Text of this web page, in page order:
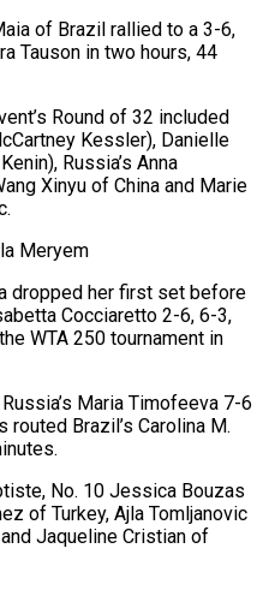
of Brazil rallied to a 3-6,
Tauson in two hours, 44
Round of 32 included
Kessler), Danielle
Russia’s Anna
Xinyu of China and Marie
Meryem
dropped her first set before
Cocciaretto 2-6, 6-3,
WTA 250 tournament in
Maria Timofeeva 7-6
routed Brazil’s Carolina M.
No. 10 Jessica Bouzas
of Turkey, Ajla Tomljanovic
Jaqueline Cristian of